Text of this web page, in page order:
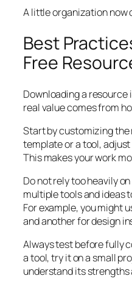
A little organization now
Best
Free
Downloading a
real value comes from
Start by customizing the
template or a tool,
This makes your work
Do not rely too heavily
multiple tools and ideas
For example, you might
and another for design
Always test before fully
a tool, try it on a small
understand its